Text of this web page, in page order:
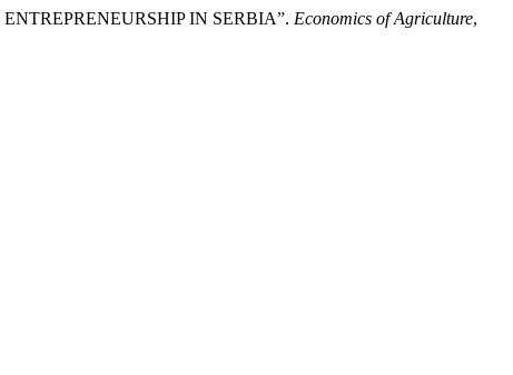
IN SERBIA”. Economics of Agriculture,